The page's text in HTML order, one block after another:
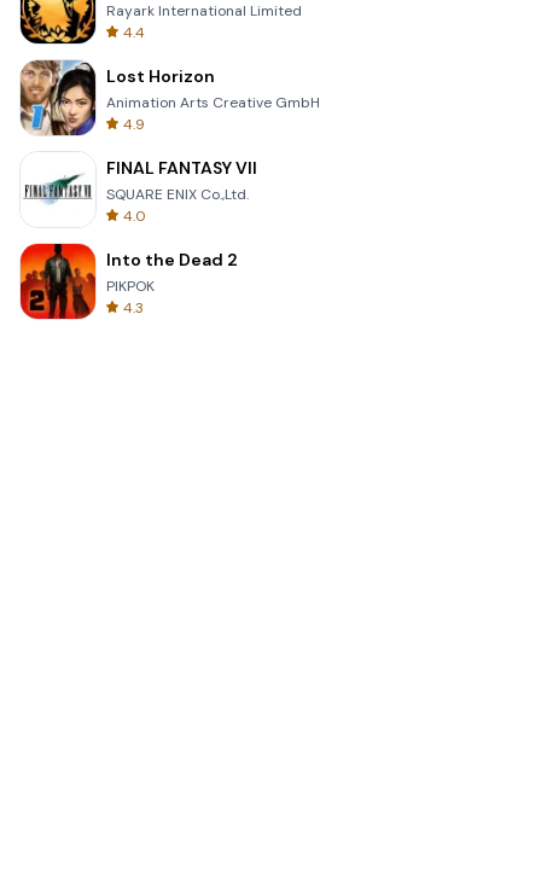
Rayark International Limited
4.4
Lost Horizon
Animation Arts Creative GmbH
4.9
FINAL FANTASY VII
SQUARE ENIX Co.,Ltd.
4.0
Into the Dead 2
PIKPOK
4.3